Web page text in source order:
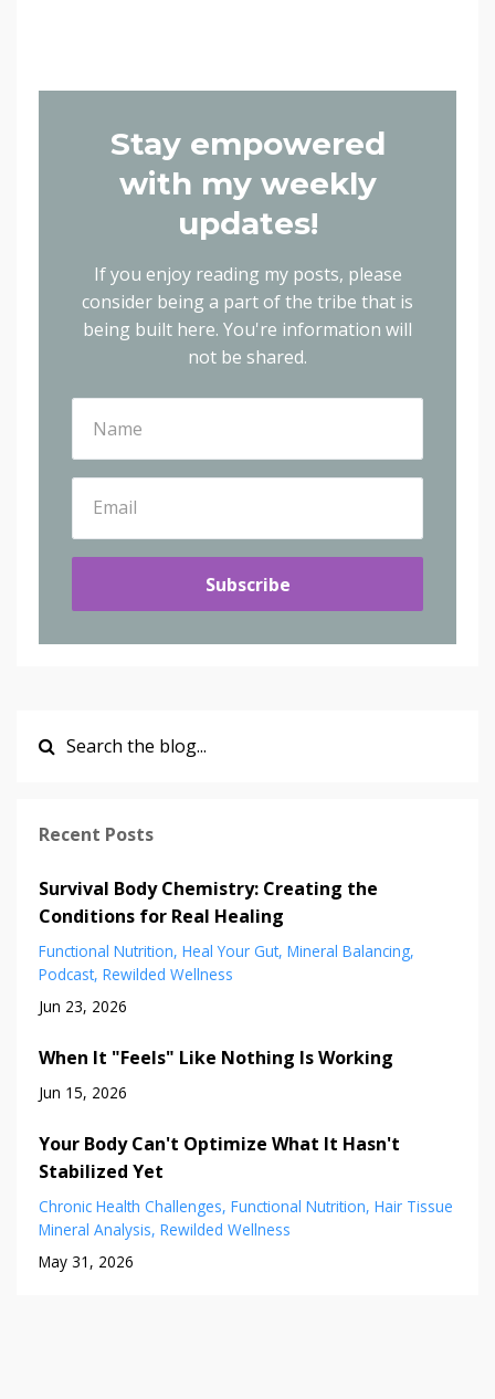
Stay empowered
with my weekly
updates!
If you enjoy reading my posts, please
consider being a part of the tribe that is
being built here. You're information will
not be shared.
Subscribe
Recent Posts
Survival Body Chemistry: Creating the
Conditions for Real Healing
Functional Nutrition Heal Your Gut Mineral Balancing
Podcast Rewilded Wellness
Jun 23, 2026
When It "Feels" Like Nothing Is Working
Jun 15, 2026
Your Body Can't Optimize What It Hasn't
Stabilized Yet
Chronic Health Challenges Functional Nutrition Hair Tissue
Mineral Analysis Rewilded Wellness
May 31, 2026